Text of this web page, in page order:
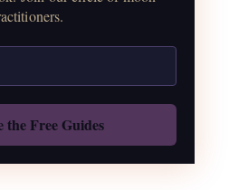
Free Spellbook